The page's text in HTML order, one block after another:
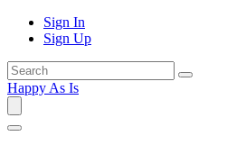
Sign In
Sign Up
Happy As Is